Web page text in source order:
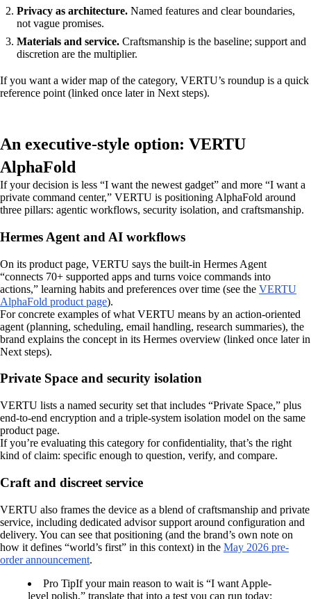
Privacy as architecture. Named features and clear boundaries,
not vague promises.
Materials and service. Craftsmanship is the baseline; support and
discretion are the multiplier.
If you want a wider map of the category, VERTU’s roundup is a quick
reference point (linked once later in Next steps).
An executive-style option: VERTU
AlphaFold
If your decision is less “I want the newest gadget” and more “I want a
private command center,” VERTU is positioning AlphaFold around
three pillars: agentic workflows, security isolation, and craftsmanship.
Hermes Agent and AI workflows
On its product page, VERTU says the built-in Hermes Agent
“connects 70+ supported apps and turns voice commands into
actions,” learning habits and preferences over time (see the VERTU
AlphaFold product page).
For concrete examples of what VERTU means by an action-oriented
agent (planning, scheduling, email handling, research summaries), the
brand explains the concept in its Hermes overview (linked once later in
Next steps).
Private Space and security isolation
VERTU lists a named security set that includes “Private Space,” plus
end-to-end encryption and a triple-system isolation model on the same
product page.
If you’re evaluating this category for confidentiality, that’s the right
kind of claim: specific enough to question, verify, and compare.
Craft and discreet service
VERTU also frames the device as a blend of craftsmanship and private
service, including dedicated advisor support around configuration and
delivery. You can see that positioning (and the brand’s own note on
how it defines “world’s first” in this context) in the May 2026 pre-
order announcement.
Pro TipIf your main reason to wait is “I want Apple-
level polish,” translate that into a test you can run today: